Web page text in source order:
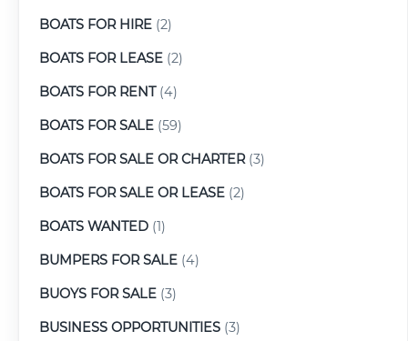
BOATS FOR HIRE (2)
BOATS FOR LEASE (2)
BOATS FOR RENT(4)
BOATS FOR SALE (59)
BOATS FOR SALE OR CHARTER(3)
BOATS FOR SALE OR LEASE (2)
BOATS WANTED (1)
BUMPERS FOR SALE (4)
BUOYS FOR SALE (3)
BUSINESS OPPORTUNITIES (3)